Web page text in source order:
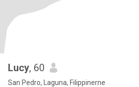
Lucy, 60
San Pedro, Laguna, Filippinerne